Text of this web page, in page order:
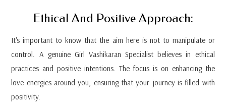
Ethical And Positive Approach:
It's important to know that the aim here is not to manipulate or
control. A genuine Girl Vashikaran Specialist believes in ethical
practices and positive intentions. The focus is on enhancing the
love energies around you, ensuring that your journey is filled with
positivity.